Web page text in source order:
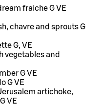
fraiche G VE
chavre and sprouts G
G, VE
vegetables and
G VE
G VE
artichoke,
VE